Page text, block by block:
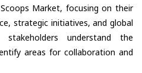
Market, focusing on their
strategic initiatives, and global
understand the
areas for collaboration and